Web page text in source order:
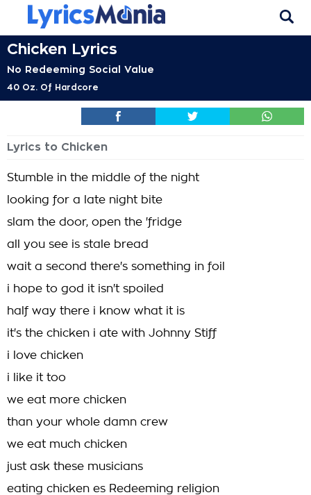
Chicken Lyrics
No Redeeming Social Value
40 Oz. Of Hardcore
Lyrics to Chicken
Stumble in the middle of the night
looking for a late night bite
slam the door, open the 'fridge
all you see is stale bread
wait a second there's something in foil
i hope to god it isn't spoiled
half way there i know what it is
it's the chicken i ate with Johnny Stiff
i love chicken
i like it too
we eat more chicken
than your whole damn crew
we eat much chicken
just ask these musicians
eating chicken es Redeeming religion